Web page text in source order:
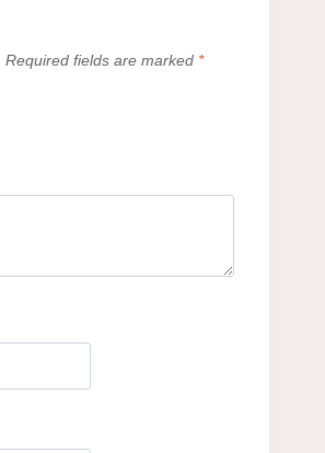
Required fields are marked *